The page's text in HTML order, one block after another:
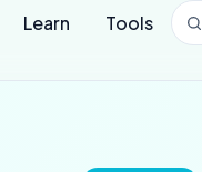
Learn Tools